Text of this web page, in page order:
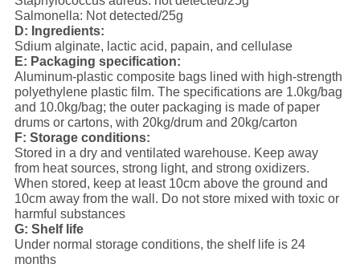
Salmonella: Not detected/25g
D: Ingredients:
Sdium alginate, lactic acid, papain, and cellulase
E: Packaging specification:
Aluminum-plastic composite bags lined with high-strength
polyethylene plastic film. The specifications are 1.0kg/bag
and 10.0kg/bag; the outer packaging is made of paper
drums or cartons, with 20kg/drum and 20kg/carton
F: Storage conditions:
Stored in a dry and ventilated warehouse. Keep away
from heat sources, strong light, and strong oxidizers.
When stored, keep at least 10cm above the ground and
10cm away from the wall. Do not store mixed with toxic or
harmful substances
G: Shelf life
Under normal storage conditions, the shelf life is 24
months